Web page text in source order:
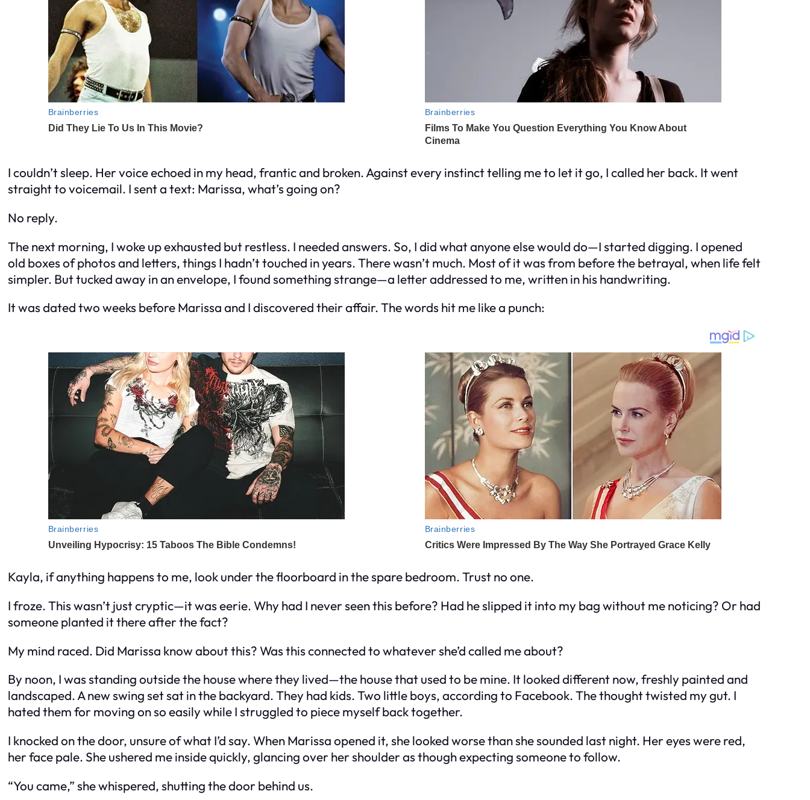
I couldn’t sleep. Her voice echoed in my head, frantic and broken. Against every instinct telling me to let it go, I called her back. It went
straight to voicemail. I sent a text: Marissa, what’s going on?
No reply.
The next morning, I woke up exhausted but restless. I needed answers. So, I did what anyone else would do—I started digging. I opened
old boxes of photos and letters, things I hadn’t touched in years. There wasn’t much. Most of it was from before the betrayal, when life felt
simpler. But tucked away in an envelope, I found something strange—a letter addressed to me, written in his handwriting.
It was dated two weeks before Marissa and I discovered their affair. The words hit me like a punch:
Kayla, if anything happens to me, look under the floorboard in the spare bedroom. Trust no one.
I froze. This wasn’t just cryptic—it was eerie. Why had I never seen this before? Had he slipped it into my bag without me noticing? Or had
someone planted it there after the fact?
My mind raced. Did Marissa know about this? Was this connected to whatever she’d called me about?
By noon, I was standing outside the house where they lived—the house that used to be mine. It looked different now, freshly painted and
landscaped. A new swing set sat in the backyard. They had kids. Two little boys, according to Facebook. The thought twisted my gut. I
hated them for moving on so easily while I struggled to piece myself back together.
I knocked on the door, unsure of what I’d say. When Marissa opened it, she looked worse than she sounded last night. Her eyes were red,
her face pale. She ushered me inside quickly, glancing over her shoulder as though expecting someone to follow.
“You came,” she whispered, shutting the door behind us.